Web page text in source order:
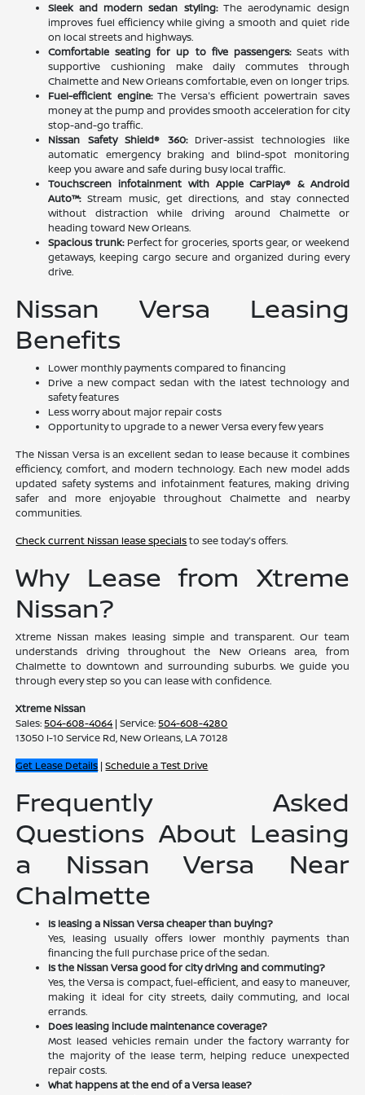
Sleek and modern sedan styling:The aerodynamic design
improves fuel efficiency while giving a smooth and quiet ride
on local streets and highways.
Comfortable seating for up to five passengers:Seats with
supportive cushioning make daily commutes through
Chalmette and New Orleans comfortable, even on longer trips.
Fuel-efficient engine:The Versa's efficient powertrain saves
money at the pump and provides smooth acceleration for city
stop-and-go traffic.
Nissan Safety Shield® 360:Driver-assist technologies like
automatic emergency braking and blind-spot monitoring
keep you aware and safe during busy local traffic.
Touchscreen infotainment with Apple CarPlay® & Android
Auto™:Stream music, get directions, and stay connected
without distraction while driving around Chalmette or
heading toward New Orleans.
Spacious trunk:Perfect for groceries, sports gear, or weekend
getaways, keeping cargo secure and organized during every
drive.
Nissan Versa Leasing
Benefits
Lower monthly payments compared to financing
Drive a new compact sedan with the latest technology and
safety features
Less worry about major repair costs
Opportunity to upgrade to a newer Versa every few years
The Nissan Versa is an excellent sedan to lease because it combines
efficiency, comfort, and modern technology. Each new model adds
updated safety systems and infotainment features, making driving
safer and more enjoyable throughout Chalmette and nearby
communities.
Check current Nissan lease specialsto see today's offers.
Why Lease from Xtreme
Nissan?
Xtreme Nissan makes leasing simple and transparent. Our team
understands driving throughout the New Orleans area, from
Chalmette to downtown and surrounding suburbs. We guide you
through every step so you can lease with confidence.
Xtreme Nissan
Sales:504-608-4064 | Service:504-608-4280
13050 I-10 Service Rd, New Orleans, LA 70128
Get Lease Details |Schedule a Test Drive
Frequently Asked
Questions About Leasing
a Nissan Versa Near
Chalmette
Is leasing a Nissan Versa cheaper than buying?
Yes, leasing usually offers lower monthly payments than
financing the full purchase price of the sedan.
Is the Nissan Versa good for city driving and commuting?
Yes, the Versa is compact, fuel-efficient, and easy to maneuver,
making it ideal for city streets, daily commuting, and local
errands.
Does leasing include maintenance coverage?
Most leased vehicles remain under the factory warranty for
the majority of the lease term, helping reduce unexpected
repair costs.
What happens at the end of a Versa lease?